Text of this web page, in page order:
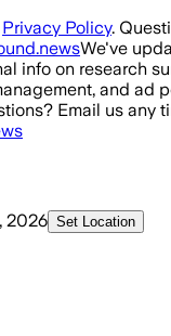
Privacy Policy.
We've
info on research
and ad
Email us any
2026 Set Location